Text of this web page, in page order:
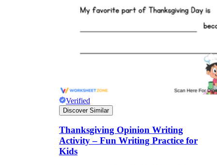
Verified
Discover Similar
Thanksgiving Opinion Writing
Activity – Fun Writing Practice for
Kids